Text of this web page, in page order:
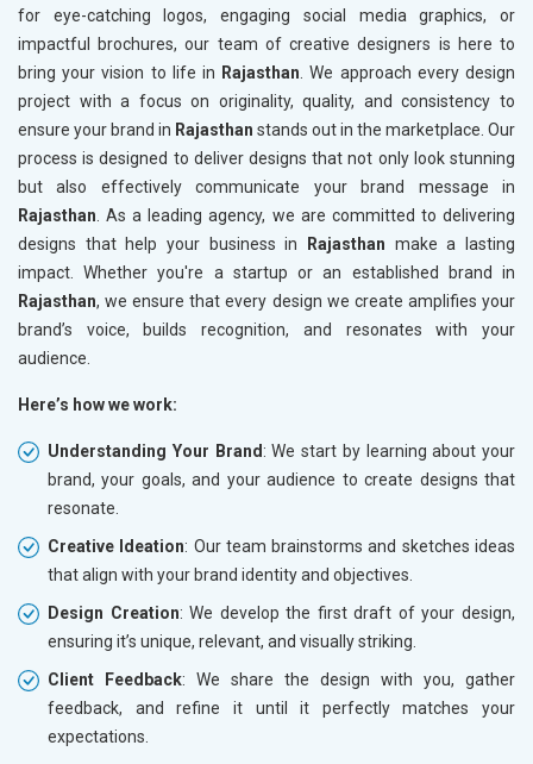
for eye-catching logos, engaging social media graphics, or
impactful brochures, our team of creative designers is here to
bring your vision to life in Rajasthan . We approach every design
project with a focus on originality, quality, and consistency to
ensure your brand in Rajasthan stands out in the marketplace. Our
process is designed to deliver designs that not only look stunning
but also effectively communicate your brand message in
Rajasthan . As a leading agency, we are committed to delivering
designs that help your business in
Rajasthan make a lasting
impact. Whether you're a startup or an established brand in
Rajasthan, we ensure that every design we create amplifies your
brand’s voice, builds recognition, and resonates with your
audience.
Here’s how we work:
Understanding Your Brand : We start by learning about your
brand, your goals, and your audience to create designs that
resonate.
Creative Ideation: Our team brainstorms and sketches ideas
that align with your brand identity and objectives.
Design Creation: We develop the first draft of your design,
ensuring it’s unique, relevant, and visually striking.
Client Feedback: We share the design with you, gather
feedback, and refine it until it perfectly matches your
expectations.